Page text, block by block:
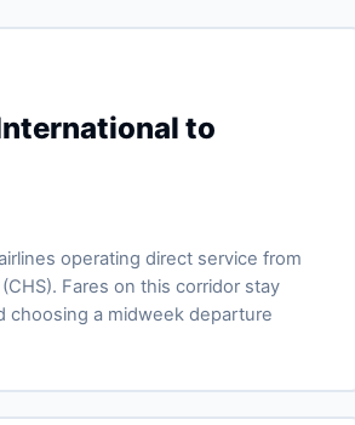
to
operating direct service from
Fares on this corridor stay
choosing a midweek departure